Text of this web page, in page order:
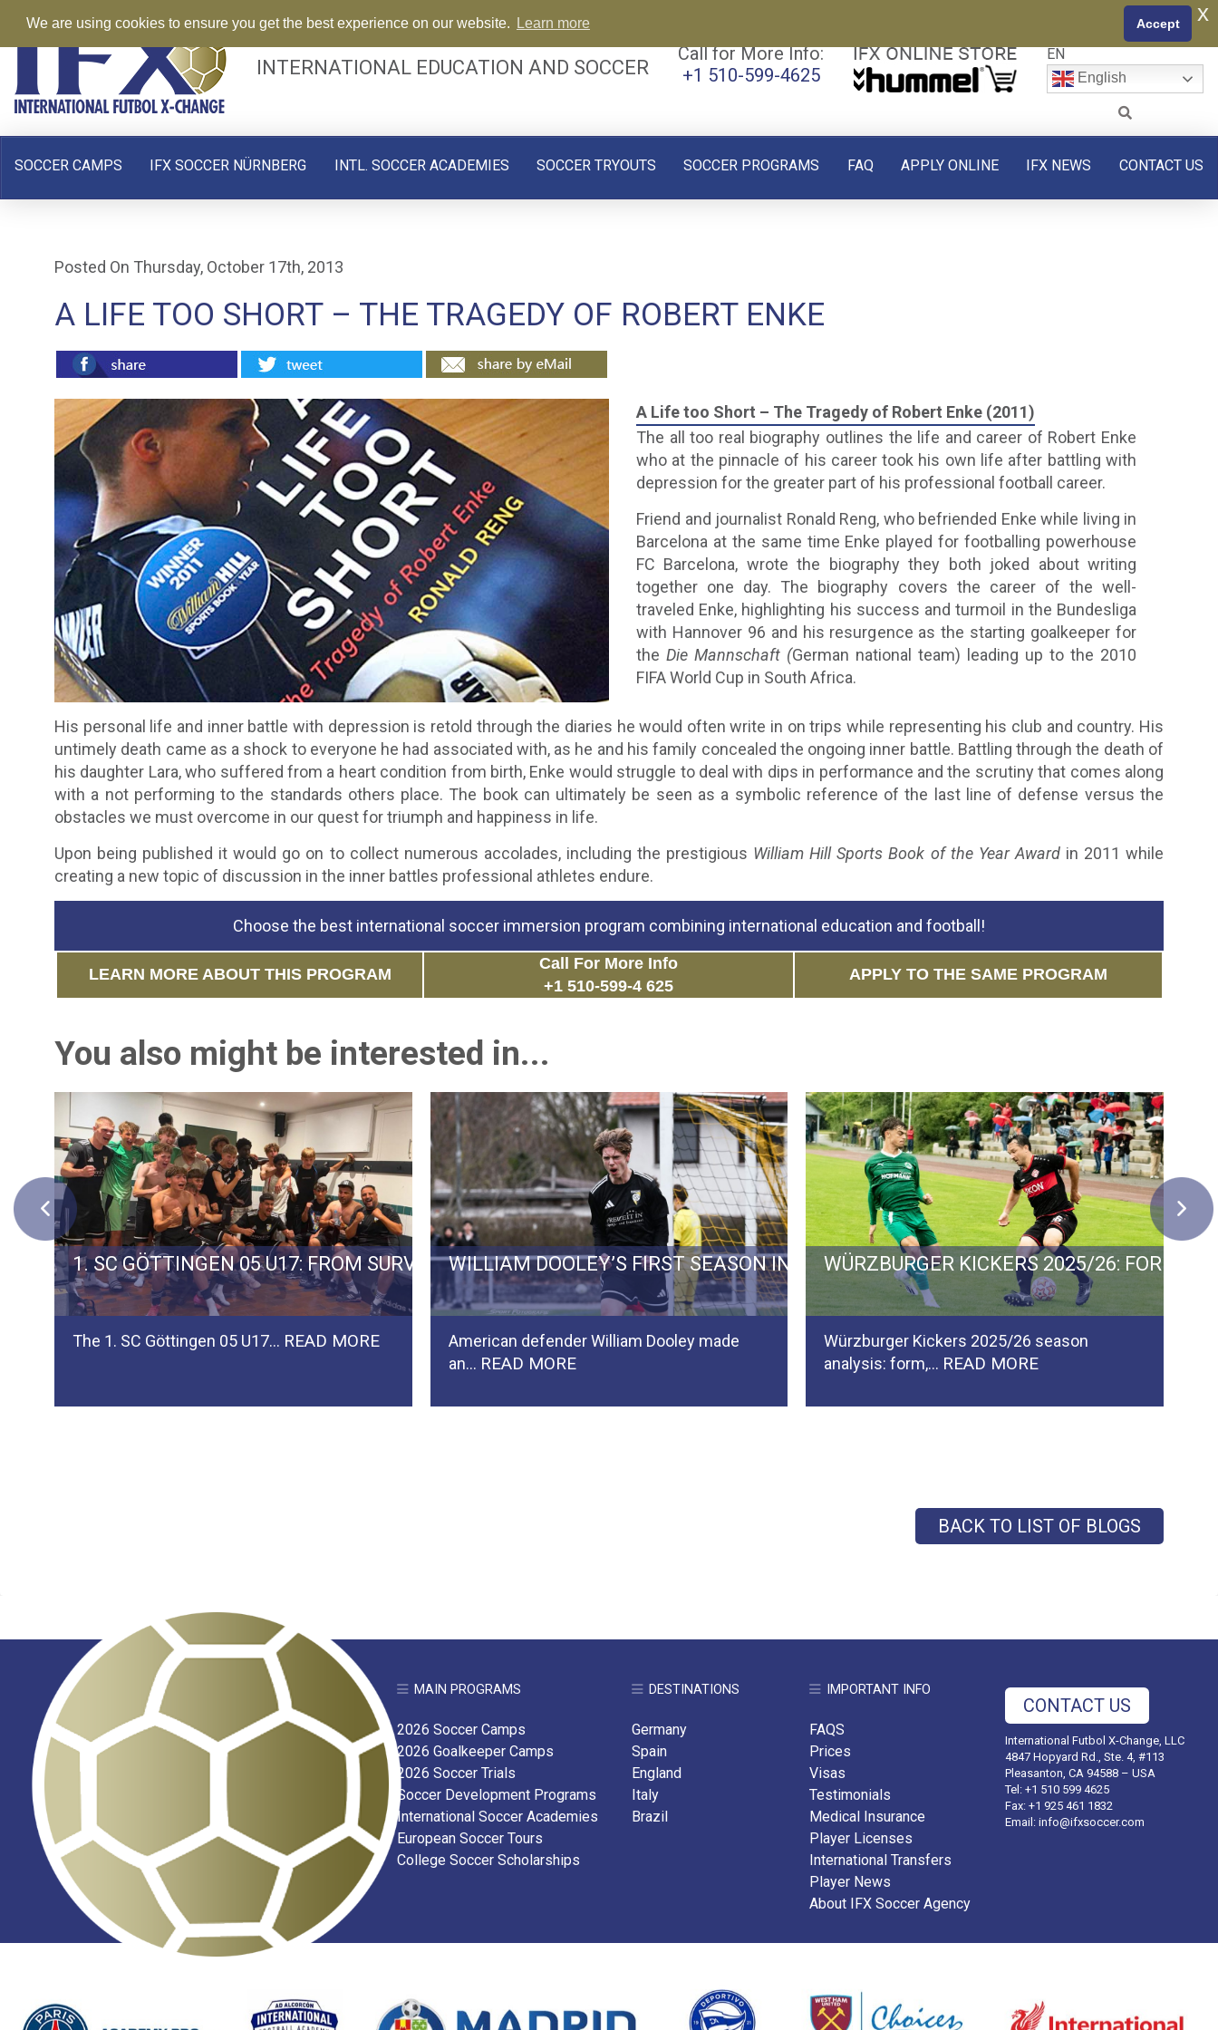
INTERNATIONAL EDUCATION AND SOCCER
Call for More Info:
+1 510-599-4625
EN
English
SOCCER CAMPS IFX SOCCER NÜRNBERG INTL. SOCCER ACADEMIES SOCCER TRYOUTS SOCCER PROGRAMS FAQ APPLY ONLINE IFX NEWS CONTACT US
Posted On Thursday, October 17th, 2013
A LIFE TOO SHORT – THE TRAGEDY OF ROBERT ENKE
A Life too Short – The Tragedy of Robert Enke (2011)
The all too real biography outlines the life and career of Robert Enke
who at the pinnacle of his career took his own life after battling with
depression for the greater part of his professional football career.
Friend and journalist Ronald Reng, who befriended Enke while living in
Barcelona at the same time Enke played for footballing powerhouse
FC Barcelona, wrote the biography they both joked about writing
together one day. The biography covers the career of the well-
traveled Enke, highlighting his success and turmoil in the Bundesliga
with Hannover 96 and his resurgence as the starting goalkeeper for
the Die Mannschaft (German national team) leading up to the 2010
FIFA World Cup in South Africa.
His personal life and inner battle with depression is retold through the diaries he would often write in on trips while representing his club and country. His
untimely death came as a shock to everyone he had associated with, as he and his family concealed the ongoing inner battle. Battling through the death of
his daughter Lara, who suffered from a heart condition from birth, Enke would struggle to deal with dips in performance and the scrutiny that comes along
with a not performing to the standards others place. The book can ultimately be seen as a symbolic reference of the last line of defense versus the
obstacles we must overcome in our quest for triumph and happiness in life.
Upon being published it would go on to collect numerous accolades, including the prestigious William Hill Sports Book of the Year Awardin 2011 while
creating a new topic of discussion in the inner battles professional athletes endure.
Choose the best international soccer immersion program combining international education and football!
LEARN MORE ABOUT THIS PROGRAM
Call For More Info
+1 510-599-4 625
APPLY TO THE SAME PROGRAM
You also might be interested in...
TEAM SPVGG WEIDEN
1. SC GÖTTINGEN 05 U17: FROM SURVIVAL BATTLE TO REGIONALLIGA…
The 1. SC Göttingen 05 U17… READ MORE
WILLIAM DOOLEY’S FIRST SEASON IN GERMANY: GOALS, GROWTH AND
American defender William Dooley made
an… READ MORE
WÜRZBURGER KICKERS 2025/26: FORM,
Würzburger Kickers 2025/26 season
analysis: form,… READ MORE
BACK TO LIST OF BLOGS
MAIN PROGRAMS
2026 Soccer Camps
2026 Goalkeeper Camps
2026 Soccer Trials
Soccer Development Programs
International Soccer Academies
European Soccer Tours
College Soccer Scholarships
DESTINATIONS
Germany
Spain
England
Italy
Brazil
IMPORTANT INFO
FAQS
Prices
Visas
Testimonials
Medical Insurance
Player Licenses
International Transfers
Player News
About IFX Soccer Agency
CONTACT US
International Futbol X-Change, LLC
4847 Hopyard Rd., Ste. 4, #113
Pleasanton, CA 94588 – USA
Tel: +1 510 599 4625
Fax: +1 925 461 1832
Email: info@ifxsoccer.com
We are using cookies to ensure you get the best experience on our website. Learn more Accept x